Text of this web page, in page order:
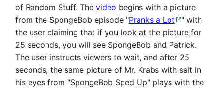
of Random Stuff. The video begins with a picture
from the SpongeBob episode "Pranks a Lot
" with
the user claiming that if you look at the picture for
25 seconds, you will see SpongeBob and Patrick.
The user instructs viewers to wait, and after 25
seconds, the same picture of Mr. Krabs with salt in
his eyes from "SpongeBob Sped Up" plays with the